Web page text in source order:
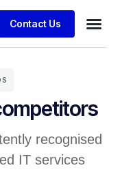
Contact Us
recognised
IT services